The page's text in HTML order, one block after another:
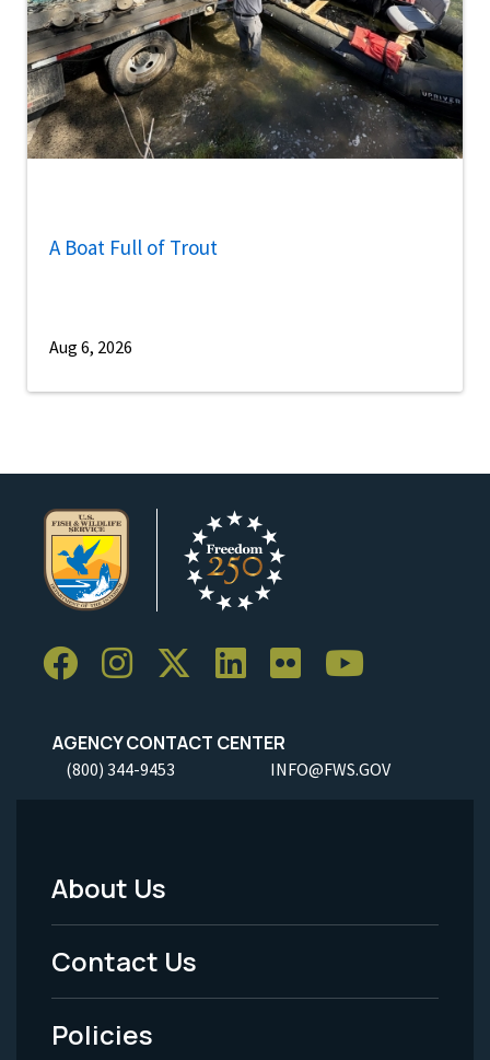
A Boat Full of Trout
Aug 6, 2026
AGENCY CONTACT CENTER
(800) 344-9453 INFO@FWS.GOV
Footer
Menu
-
Legal
About Us
Contact Us
Policies